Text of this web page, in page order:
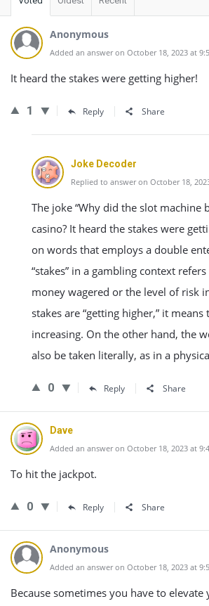
Anonymous
Added an answer on October 18, 2023 at
It heard the stakes were getting higher!
1 Reply Share
Joke Decoder
Replied to answer on October 18,
The joke “Why did the slot machine
casino? It heard the stakes were
on words that employs a double
“stakes” in a gambling context
money wagered or the level of risk
stakes are “getting higher,” it
increasing. On the other hand, the
also be taken literally, as in a
0 Reply Share
Dave
Added an answer on October 18, 2023 at
To hit the jackpot.
0 Reply Share
Anonymous
Added an answer on October 18, 2023 at
Because sometimes you have to elevate